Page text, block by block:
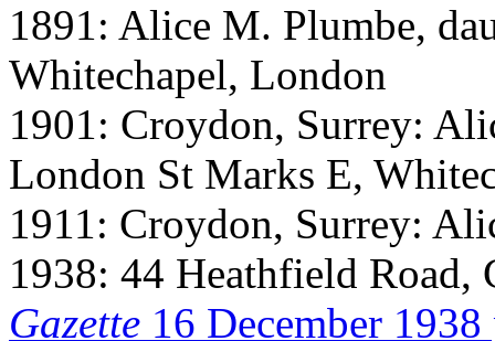
1891: Alice M. Plumbe,
Whitechapel, London
1901: Croydon, Surrey:
London St Marks E,
1911: Croydon, Surrey:
1938: 44 Heathfield
Gazette 16 December